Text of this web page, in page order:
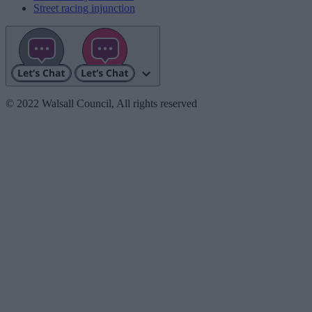
Street racing injunction
© 2022 Walsall Council, All rights reserved